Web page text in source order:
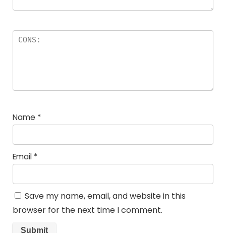
Name *
Email *
Save my name, email, and website in this
browser for the next time I comment.